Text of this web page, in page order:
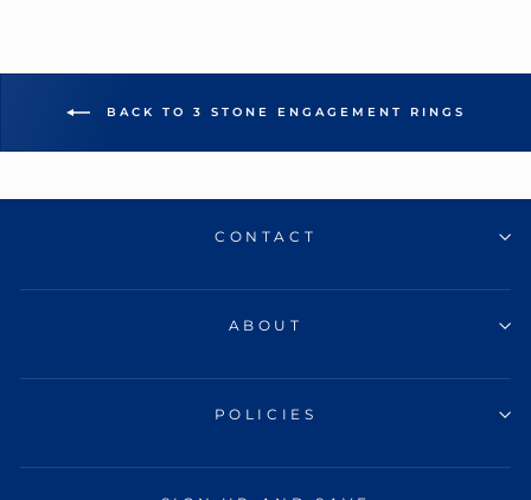
BACK TO 3 STONE ENGAGEMENT RINGS
CONTACT
ABOUT
POLICIES